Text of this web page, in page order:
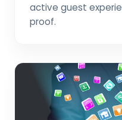
active guest
proof.